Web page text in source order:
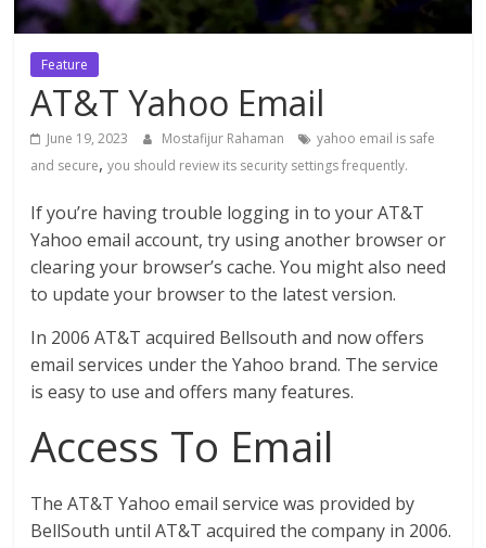
Feature
AT&T Yahoo Email
June 19, 2023 Mostafijur Rahaman
yahoo email is safe
and secure,you should review its security settings frequently.
If you’re having trouble logging in to your AT&T
Yahoo email account, try using another browser or
clearing your browser’s cache. You might also need
to update your browser to the latest version.
In 2006 AT&T acquired Bellsouth and now offers
email services under the Yahoo brand. The service
is easy to use and offers many features.
Access To Email
The AT&T Yahoo email service was provided by
BellSouth until AT&T acquired the company in 2006.